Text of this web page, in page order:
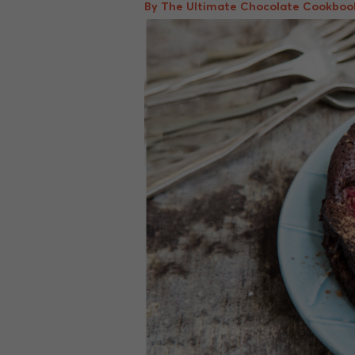
By The Ultimate Chocolate